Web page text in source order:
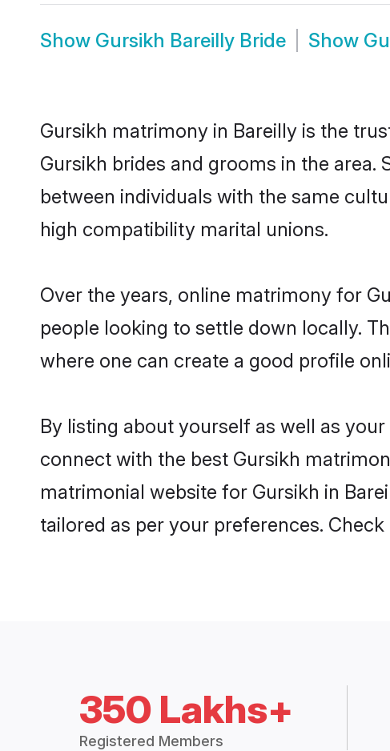
Show Gursikh Bareilly Bride Show
Gursikh matrimony in Bareilly is the
Gursikh brides and grooms in the
between individuals with the same
high compatibility marital unions.
Over the years, online matrimony for
people looking to settle down locally.
where one can create a good profile
By listing about yourself as well as
connect with the best Gursikh
matrimonial website for Gursikh in
tailored as per your preferences.
350 Lakhs+
Registered Members